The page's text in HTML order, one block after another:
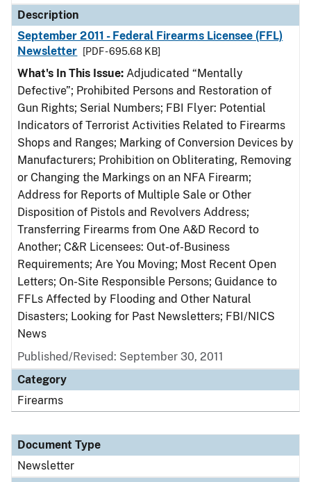
Description
September 2011 - Federal Firearms Licensee (FFL)
Newsletter
[PDF - 695.68 KB]
What's In This Issue: Adjudicated “Mentally
Defective”; Prohibited Persons and Restoration of
Gun Rights; Serial Numbers; FBI Flyer: Potential
Indicators of Terrorist Activities Related to Firearms
Shops and Ranges; Marking of Conversion Devices by
Manufacturers; Prohibition on Obliterating, Removing
or Changing the Markings on an NFA Firearm;
Address for Reports of Multiple Sale or Other
Disposition of Pistols and Revolvers Address;
Transferring Firearms from One A&D Record to
Another; C&R Licensees: Out-of-Business
Requirements; Are You Moving; Most Recent Open
Letters; On-Site Responsible Persons; Guidance to
FFLs Affected by Flooding and Other Natural
Disasters; Looking for Past Newsletters; FBI/NICS
News
Published/Revised: September 30, 2011
Category
Firearms
Document Type
Newsletter